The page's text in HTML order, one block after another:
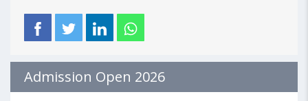
Admission Open 2026